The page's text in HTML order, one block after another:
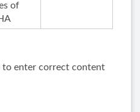
of
to enter correct content